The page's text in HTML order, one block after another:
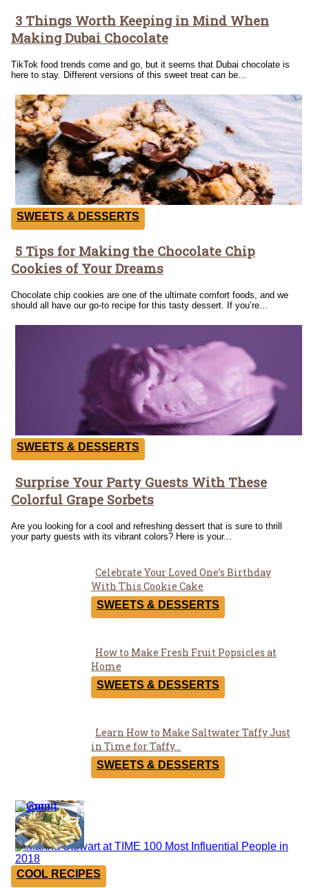
Section
Heading
3 Things Worth Keeping in Mind When
Making Dubai Chocolate
TikTok food trends come and go, but it seems that Dubai chocolate is
here to stay. Different versions of this sweet treat can be...
SWEETS & DESSERTS
Section
Heading
5 Tips for Making the Chocolate Chip
Cookies of Your Dreams
Chocolate chip cookies are one of the ultimate comfort foods, and we
should all have our go-to recipe for this tasty dessert. If you’re...
SWEETS & DESSERTS
Section
Heading
Surprise Your Party Guests With These
Colorful Grape Sorbets
Are you looking for a cool and refreshing dessert that is sure to thrill
your party guests with its vibrant colors? Here is your...
Section
Heading
Celebrate Your Loved One’s Birthday
With This Cookie Cake
SWEETS & DESSERTS
Section
Heading
How to Make Fresh Fruit Popsicles at
Home
SWEETS & DESSERTS
Section
Heading
Learn How to Make Saltwater Taffy Just
in Time for Taffy...
SWEETS & DESSERTS
Recipes
COOL RECIPES